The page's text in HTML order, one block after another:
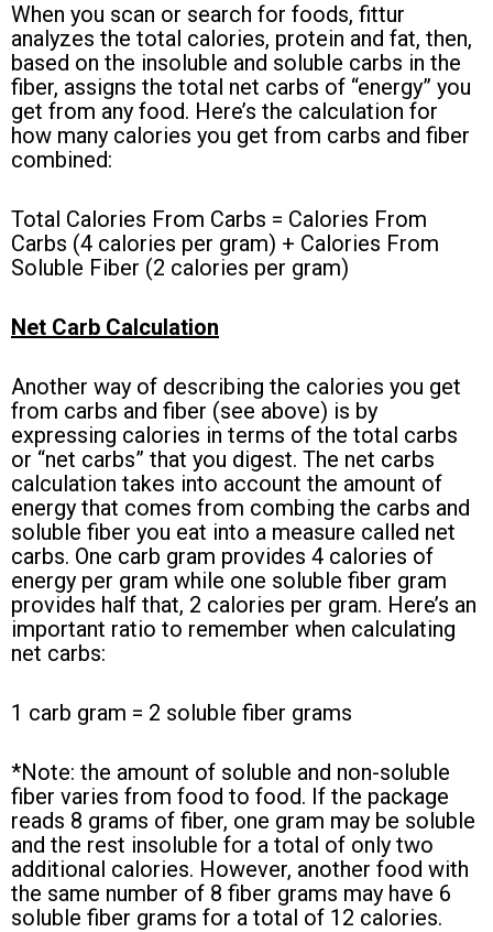
When you scan or search for foods, fittur
analyzes the total calories, protein and fat, then,
based on the insoluble and soluble carbs in the
fiber, assigns the total net carbs of “energy” you
get from any food. Here’s the calculation for
how many calories you get from carbs and fiber
combined:
Total Calories From Carbs = Calories From
Carbs (4 calories per gram) + Calories From
Soluble Fiber (2 calories per gram)
Net Carb Calculation
Another way of describing the calories you get
from carbs and fiber (see above) is by
expressing calories in terms of the total carbs
or “net carbs” that you digest. The net carbs
calculation takes into account the amount of
energy that comes from combing the carbs and
soluble fiber you eat into a measure called net
carbs. One carb gram provides 4 calories of
energy per gram while one soluble fiber gram
provides half that, 2 calories per gram. Here’s an
important ratio to remember when calculating
net carbs:
1 carb gram = 2 soluble fiber grams
*Note: the amount of soluble and non-soluble
fiber varies from food to food. If the package
reads 8 grams of fiber, one gram may be soluble
and the rest insoluble for a total of only two
additional calories. However, another food with
the same number of 8 fiber grams may have 6
soluble fiber grams for a total of 12 calories.